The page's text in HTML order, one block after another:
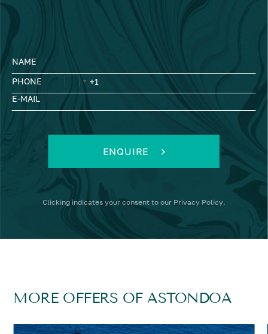
NAME
PHONE
E-MAIL
ENQUIRE
Clicking indicates your consent to our Privacy Policy.
MORE OFFERS OF ASTONDOA